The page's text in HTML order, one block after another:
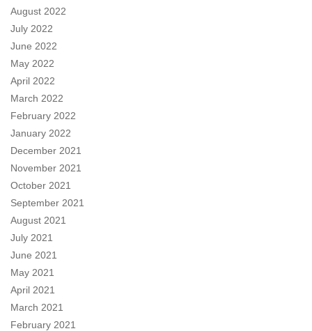
August 2022
July 2022
June 2022
May 2022
April 2022
March 2022
February 2022
January 2022
December 2021
November 2021
October 2021
September 2021
August 2021
July 2021
June 2021
May 2021
April 2021
March 2021
February 2021